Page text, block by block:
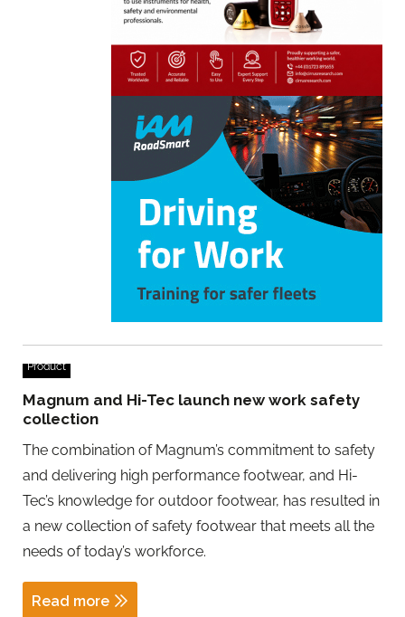
Product
Magnum and Hi-Tec launch new work safety
collection
The combination of Magnum’s commitment to safety
and delivering high performance footwear, and Hi-
Tec’s knowledge for outdoor footwear, has resulted in
a new collection of safety footwear that meets all the
needs of today’s workforce.
Read more